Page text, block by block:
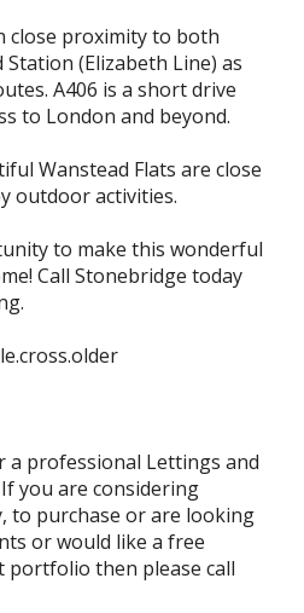
close proximity to both
(Elizabeth Line) as
A406 is a short drive
to London and beyond.
Wanstead Flats are close
outdoor activities.
to make this wonderful
Call Stonebridge today
a professional Lettings and
you are considering
to purchase or are looking
or would like a free
portfolio then please call